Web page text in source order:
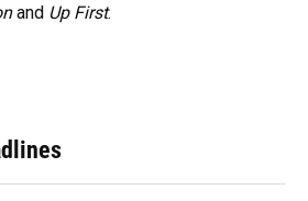
and Up First.